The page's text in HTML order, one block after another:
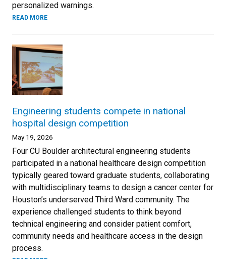
personalized warnings.
READ MORE
Engineering students compete in national
hospital design competition
May 19, 2026
Four CU Boulder architectural engineering students
participated in a national healthcare design competition
typically geared toward graduate students, collaborating
with multidisciplinary teams to design a cancer center for
Houston’s underserved Third Ward community. The
experience challenged students to think beyond
technical engineering and consider patient comfort,
community needs and healthcare access in the design
process.